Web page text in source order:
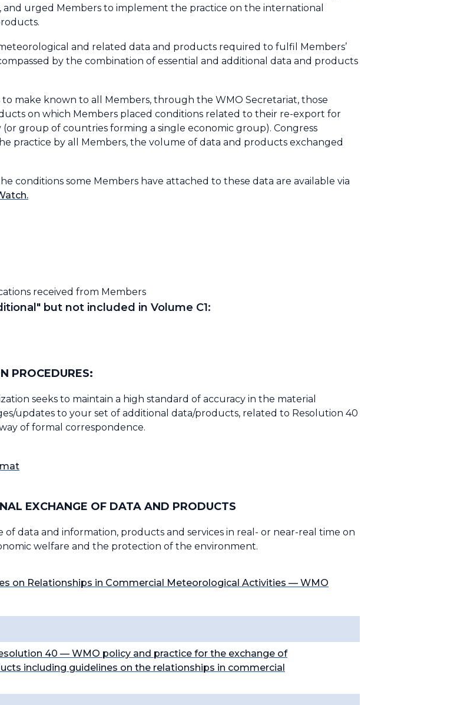
urged Members to implement the practice on the international
and related data and products required to fulfil Members’
by the combination of essential and additional data and products
make known to all Members, through the WMO Secretariat, those
on which Members placed conditions related to their re-export for
group of countries forming a single economic group). Congress
practice by all Members, the volume of data and products exchanged
conditions some Members have attached to these data are available via
received from Members
but not included in Volume C1:
PROCEDURES:
seeks to maintain a high standard of accuracy in the material
updates to your set of additional data/products, related to Resolution 40
of formal correspondence.
EXCHANGE OF DATA AND PRODUCTS
data and information, products and services in real- or near-real time on
welfare and the protection of the environment.
on Relationships in Commercial Meteorological Activities — WMO
40 — WMO policy and practice for the exchange of
including guidelines on the relationships in commercial